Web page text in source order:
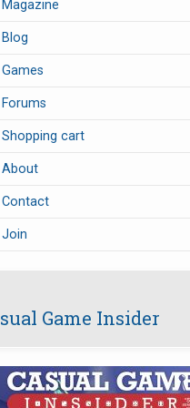
Magazine
Blog
Games
Forums
Shopping cart
About
Contact
Join
Game Insider